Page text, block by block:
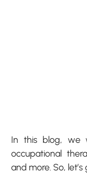
In this blog, we
occupational
and more. So,